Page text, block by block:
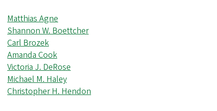
Matthias Agne
Shannon W. Boettcher
Carl Brozek
Amanda Cook
Victoria J. DeRose
Michael M. Haley
Christopher H. Hendon